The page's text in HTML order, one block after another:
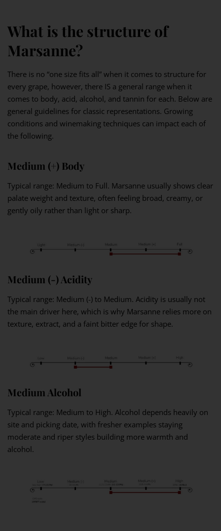
What is the structure of
Marsanne?
There is no “one size fits all” when it comes to structure for
every grape, however, there IS a general range when it
comes to body, acid, alcohol, and tannin for each. Below are
general guidelines for classic representations. Growing
conditions and winemaking techniques can impact each of
the following.
Medium (+) Body
Typical range: Medium to Full. Marsanne usually shows clear
palate weight and texture, often feeling broad, creamy, or
gently oily rather than light or sharp.
Medium (-) Acidity
Typical range: Medium (-) to Medium. Acidity is usually not
the main driver here, which is why Marsanne relies more on
texture, extract, and a faint bitter edge for shape.
Medium Alcohol
Typical range: Medium to High. Alcohol depends heavily on
site and picking date, with fresher examples staying
moderate and riper styles building more warmth and
alcohol.